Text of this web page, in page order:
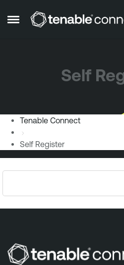
Open Side Menu
Skip to content
Self
Tenable Connect
Self Register